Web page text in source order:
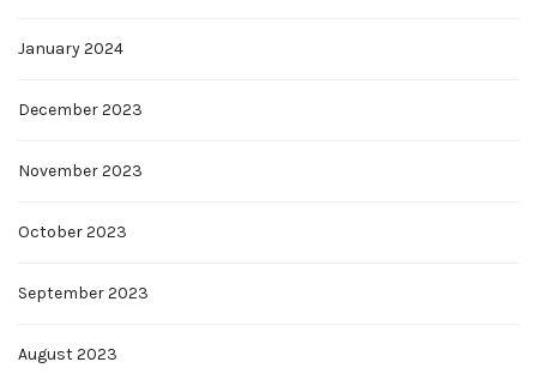
January 2024
December 2023
November 2023
October 2023
September 2023
August 2023